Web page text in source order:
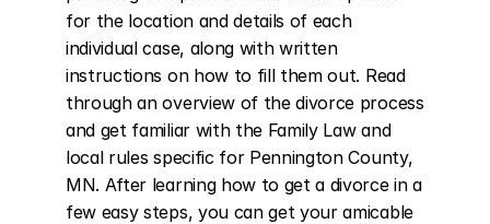
for the location and details of each
individual case, along with written
instructions on how to fill them out. Read
through an overview of the divorce process
and get familiar with the Family Law and
local rules specific for Pennington County,
MN. After learning how to get a divorce in a
few easy steps, you can get your amicable